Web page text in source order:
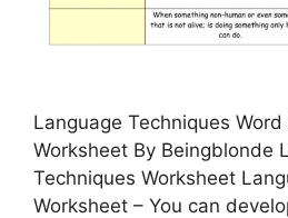
Language Techniques Word
Worksheet By Beingblonde
Techniques Worksheet
Worksheet – You can